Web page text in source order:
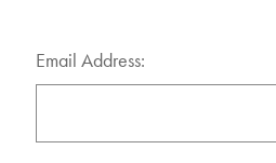
Email Address: